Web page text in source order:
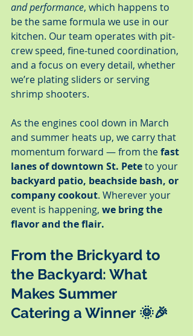
and performance, which happens to
be the same formula we use in our
kitchen. Our team operates with pit-
crew speed, fine-tuned coordination,
and a focus on every detail, whether
we’re plating sliders or serving
shrimp shooters.
As the engines cool down in March
and summer heats up, we carry that
momentum forward — from the fast
lanes of downtown St. Pete to your
backyard patio, beachside bash, or
company cookout. Wherever your
event is happening, we bring the
flavor and the flair.
From the Brickyard to
the Backyard: What
Makes Summer
Catering a Winner 🌞🎉